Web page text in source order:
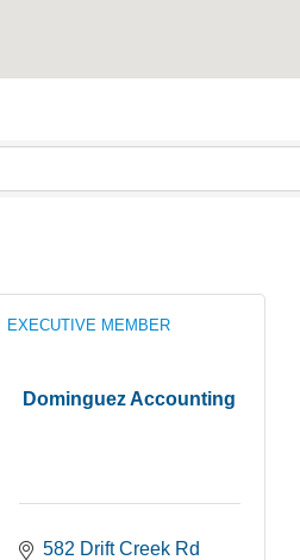
Dominguez Accounting
EXECUTIVE MEMBER
582 Drift Creek Rd